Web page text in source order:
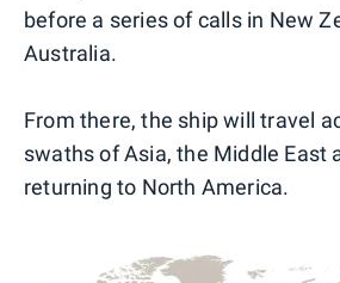
before a series of calls in New
Australia.
From there, the ship will travel
swaths of Asia, the Middle East
returning to North America.